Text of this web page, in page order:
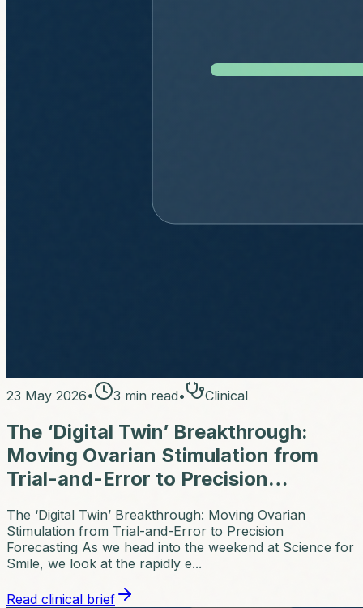
23 May 2026• 3 min read• Clinical
The ‘Digital Twin’ Breakthrough:
Moving Ovarian Stimulation from
Trial-and-Error to Precision…
The ‘Digital Twin’ Breakthrough: Moving Ovarian
Stimulation from Trial-and-Error to Precision
Forecasting As we head into the weekend at Science for
Smile, we look at the rapidly e...
Read clinical brief